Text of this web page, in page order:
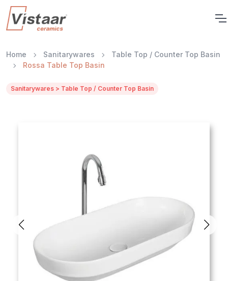
Home Sanitarywares
Table Top / Counter Top Basin
Rossa Table Top Basin
Sanitarywares > Table Top / Counter Top Basin